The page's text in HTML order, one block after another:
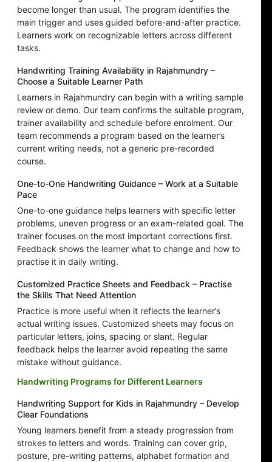
become longer than usual. The program identifies the
main trigger and uses guided before-and-after practice.
Learners work on recognizable letters across different
tasks.
Handwriting Training Availability in Rajahmundry –
Choose a Suitable Learner Path
Learners in Rajahmundry can begin with a writing sample
review or demo. Our team confirms the suitable program,
trainer availability and schedule before enrolment. Our
team recommends a program based on the learner’s
current writing needs, not a generic pre-recorded
course.
One-to-One Handwriting Guidance – Work at a Suitable
Pace
One-to-one guidance helps learners with specific letter
problems, uneven progress or an exam-related goal. The
trainer focuses on the most important corrections first.
Feedback shows the learner what to change and how to
practise it in daily writing.
Customized Practice Sheets and Feedback – Practise
the Skills That Need Attention
Practice is more useful when it reflects the learner’s
actual writing issues. Customized sheets may focus on
particular letters, joins, spacing or slant. Regular
feedback helps the learner avoid repeating the same
mistake without guidance.
Handwriting Programs for Different Learners
Handwriting Support for Kids in Rajahmundry – Develop
Clear Foundations
Young learners benefit from a steady progression from
strokes to letters and words. Training can cover grip,
posture, pre-writing patterns, alphabet formation and